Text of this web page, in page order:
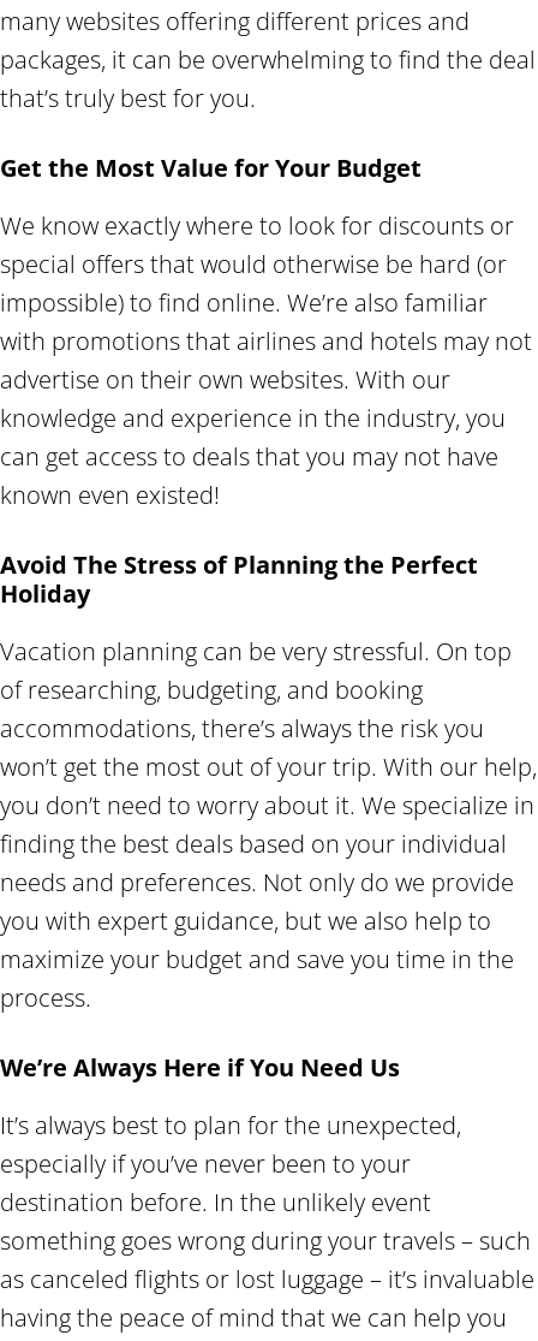
many websites offering different prices and
packages, it can be overwhelming to find the deal
that’s truly best for you.
Get the Most Value for Your Budget
We know exactly where to look for discounts or
special offers that would otherwise be hard (or
impossible) to find online. We’re also familiar
with promotions that airlines and hotels may not
advertise on their own websites. With our
knowledge and experience in the industry, you
can get access to deals that you may not have
known even existed!
Avoid The Stress of Planning the Perfect
Holiday
Vacation planning can be very stressful. On top
of researching, budgeting, and booking
accommodations, there’s always the risk you
won’t get the most out of your trip. With our help,
you don’t need to worry about it. We specialize in
finding the best deals based on your individual
needs and preferences. Not only do we provide
you with expert guidance, but we also help to
maximize your budget and save you time in the
process.
We’re Always Here if You Need Us
It’s always best to plan for the unexpected,
especially if you’ve never been to your
destination before. In the unlikely event
something goes wrong during your travels – such
as canceled flights or lost luggage – it’s invaluable
having the peace of mind that we can help you